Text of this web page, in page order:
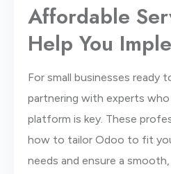
Affordable
Help You
For small businesses ready
partnering with experts who
platform is key. These
how to tailor Odoo to fit
needs and ensure a